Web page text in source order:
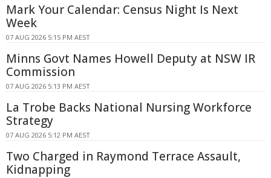
Mark Your Calendar: Census Night Is Next
Week
07 AUG 2026 5:15 PM AEST
Minns Govt Names Howell Deputy at NSW IR
Commission
07 AUG 2026 5:13 PM AEST
La Trobe Backs National Nursing Workforce
Strategy
07 AUG 2026 5:12 PM AEST
Two Charged in Raymond Terrace Assault,
Kidnapping